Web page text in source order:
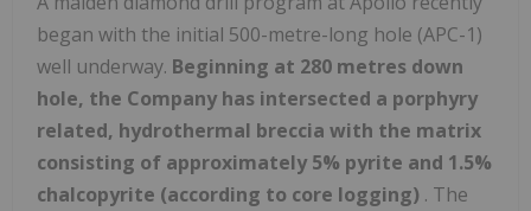
began with the initial 500-metre-long hole (APC-1)
well underway. Beginning at 280 metres down
hole, the Company has intersected a porphyry
related, hydrothermal breccia with the matrix
consisting of approximately 5% pyrite and 1.5%
chalcopyrite (according to core logging) . The